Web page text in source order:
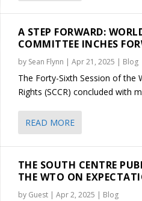
A STEP FORWARD:
COMMITTEE INCHES
by Sean Flynn | Apr 21, 2025 | Blog
The Forty-Sixth Session of the
Rights (SCCR) concluded with
READ MORE
THE SOUTH CENTRE
THE WTO ON
by Guest| Apr 2, 2025 | Blog